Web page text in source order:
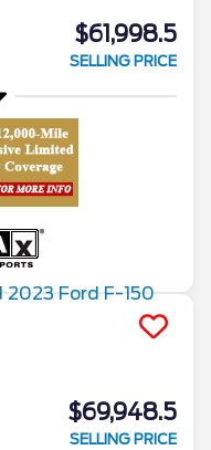
$61,998.5
SELLING PRICE
$69,948.5
SELLING PRICE